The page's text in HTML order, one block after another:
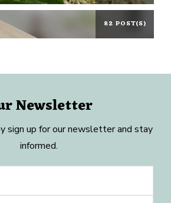
82 POST(S)
Newsletter
sign up for our newsletter and stay
informed.